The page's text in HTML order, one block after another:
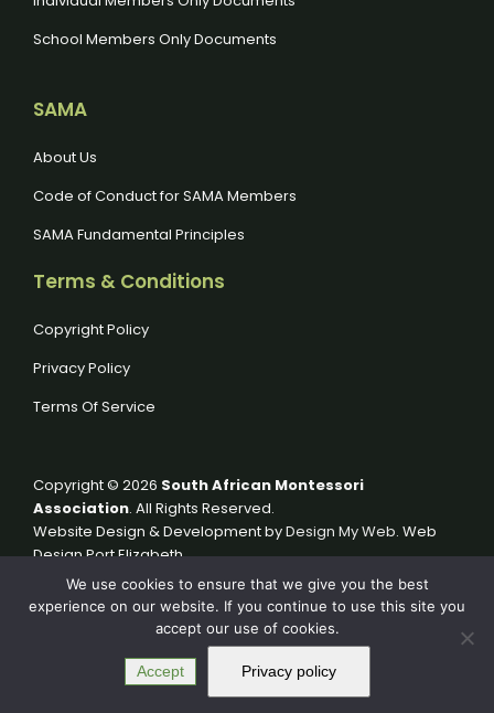
School Members Only Documents
SAMA
About Us
Code of Conduct for SAMA Members
SAMA Fundamental Principles
Terms & Conditions
Copyright Policy
Privacy Policy
Terms Of Service
Copyright © 2026 South African Montessori
Association. All Rights Reserved.
Website Design & Development byDesign My Web. Web
Design Port Elizabeth.
We use cookies to ensure that we give you the best
experience on our website. If you continue to use this site you
accept our use of cookies.
Accept Privacy policy